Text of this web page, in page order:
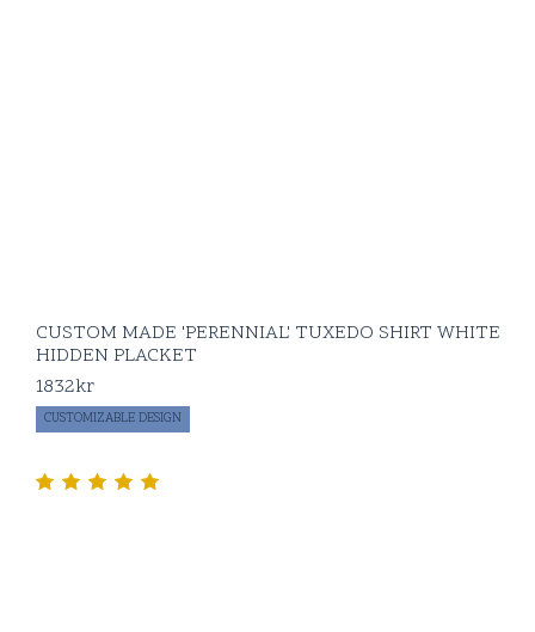
CUSTOM MADE 'PERENNIAL' TUXEDO SHIRT WHITE
HIDDEN PLACKET
1832kr
CUSTOMIZABLE DESIGN